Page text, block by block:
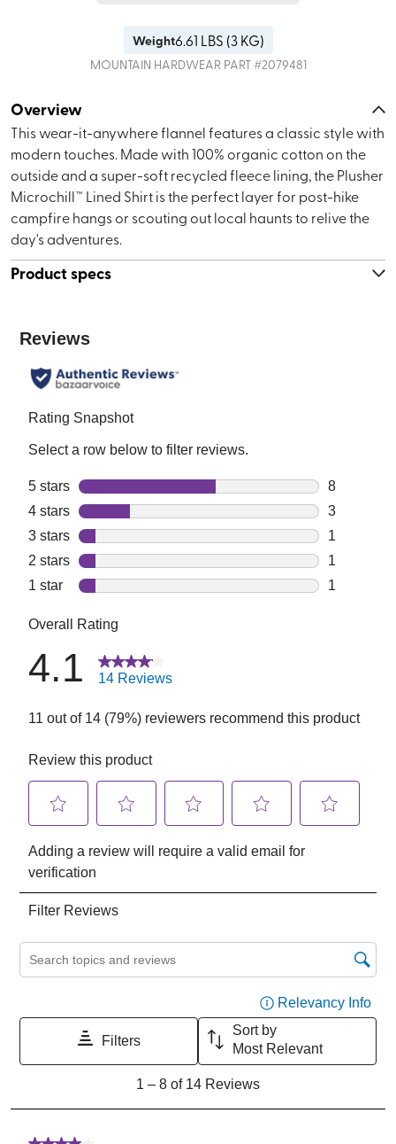
Weight6.61 LBS (3 KG)
MOUNTAIN HARDWEARPART #2079481
Overview
This wear-it-anywhere flannel features a classic style with
modern touches. Made with 100% organic cotton on the
outside and a super-soft recycled fleece lining, the Plusher
Microchill™ Lined Shirt is the perfect layer for post-hike
campfire hangs or scouting out local haunts to relive the
day's adventures.
Product specs